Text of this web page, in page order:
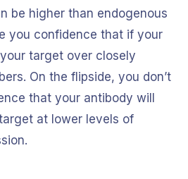
be higher than endogenous
you confidence that if your
target over closely
On the flipside, you don’t
that your antibody will
at lower levels of